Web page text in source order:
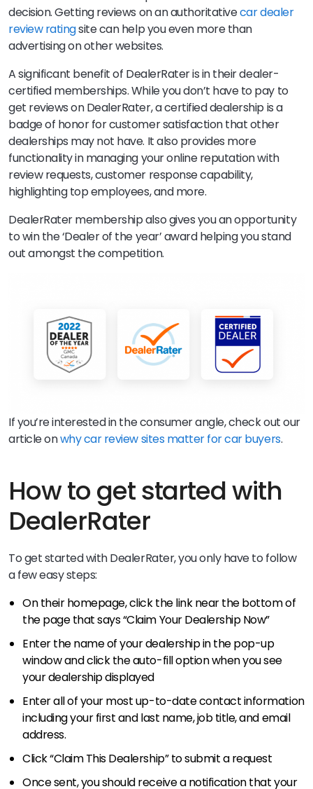
decision. Getting reviews on an authoritativecar dealer
review ratingsite can help you even more than
advertising on other websites.
A significant benefit of DealerRater is in their dealer-
certified memberships. While you don’t have to pay to
get reviews on DealerRater, a certified dealership is a
badge of honor for customer satisfaction that other
dealerships may not have. It also provides more
functionality in managing your online reputation with
review requests, customer response capability,
highlighting top employees, and more.
DealerRater membership also gives you an opportunity
to win the ‘Dealer of the year’ award helping you stand
out amongst the competition.
If you’re interested in the consumer angle, check out our
article onwhy car review sites matter for car buyers.
How to get started with
DealerRater
To get started with DealerRater, you only have to follow
a few easy steps:
On their homepage, click the link near the bottom of
the page that says “Claim Your Dealership Now”
Enter the name of your dealership in the pop-up
window and click the auto-fill option when you see
your dealership displayed
Enter all of your most up-to-date contact information
including your first and last name, job title, and email
address.
Click “Claim This Dealership” to submit a request
Once sent, you should receive a notification that your